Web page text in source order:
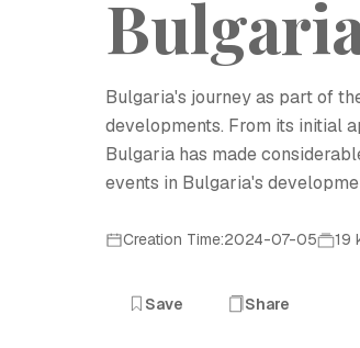
Bulgaria's journey as part of
developments. From its initial
Bulgaria has made
events in Bulgaria's
Creation Time:2024-07-05 19
Save Share